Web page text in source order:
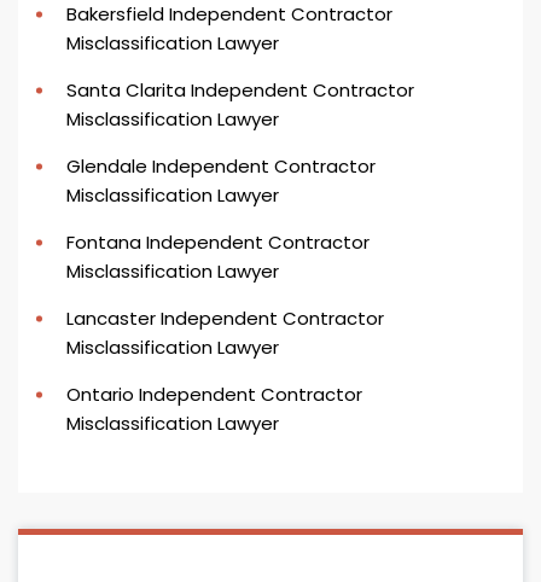
Bakersfield Independent Contractor
Misclassification Lawyer
Santa Clarita Independent Contractor
Misclassification Lawyer
Glendale Independent Contractor
Misclassification Lawyer
Fontana Independent Contractor
Misclassification Lawyer
Lancaster Independent Contractor
Misclassification Lawyer
Ontario Independent Contractor
Misclassification Lawyer